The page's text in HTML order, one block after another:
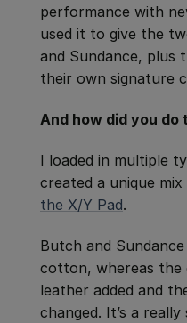
performance with
used it to give the
and Sundance, plus
their own signature
And how did you do
I loaded in multiple
created a unique
the X/Y Pad.
Butch and
cotton, whereas the
leather added and
changed. It’s a